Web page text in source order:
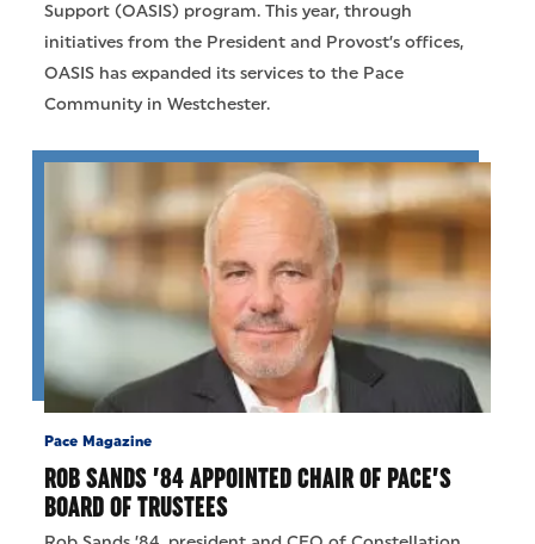
Support (OASIS) program. This year, through
initiatives from the President and Provost’s offices,
OASIS has expanded its services to the Pace
Community in Westchester.
Pace Magazine
ROB SANDS ’84 APPOINTED CHAIR OF PACE’S
BOARD OF TRUSTEES